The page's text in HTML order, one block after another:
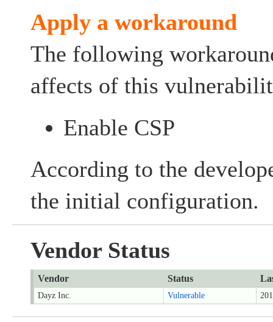
Apply a workaround
The following
affects of this
Enable CSP
According to the
the initial configuration.
Vendor Status
Vendor Status
Dayz Inc. Vulnerable